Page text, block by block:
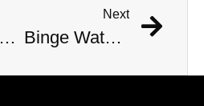
Binge Watch – Top List of TV Shows #50 to #1 (2010-2019)
Next
Binge Watch – Top TV Show Countdown #400 to #1 (2010-2019)